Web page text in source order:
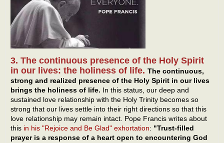
3. The continuous presence of the Holy Spirit
in our lives: the holiness of life. The continuous,
strong and realized presence of the Holy Spirit in our lives
brings the holiness of life. In this status, our deep and
sustained love relationship with the Holy Trinity becomes so
strong that our lives settle into their right directions so that this
love relationship may remain intact. Pope Francis writes about
this in his "Rejoice and Be Glad" exhortation: "Trust-filled
prayer is a response of a heart open to encountering God